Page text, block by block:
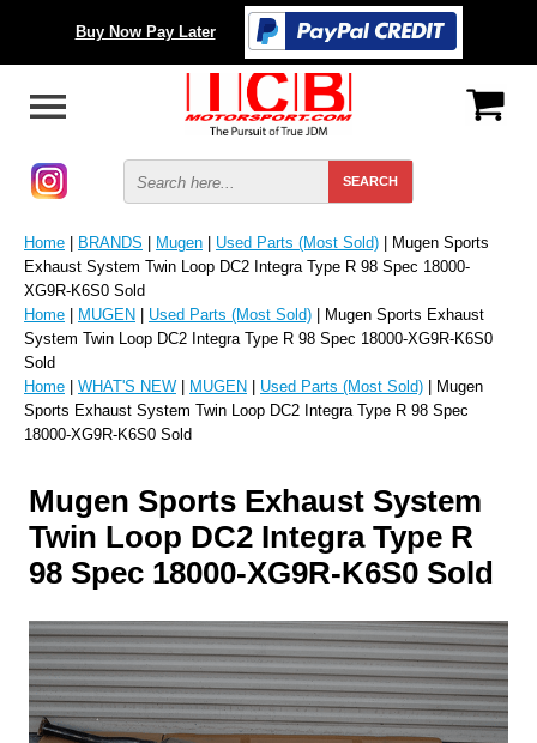
Buy Now Pay Later
Home | BRANDS | Mugen | Used Parts (Most Sold) | Mugen Sports
Exhaust System Twin Loop DC2 Integra Type R 98 Spec 18000-
XG9R-K6S0 Sold
Home | MUGEN | Used Parts (Most Sold) | Mugen Sports Exhaust
System Twin Loop DC2 Integra Type R 98 Spec 18000-XG9R-K6S0
Sold
Home | WHAT'S NEW | MUGEN | Used Parts (Most Sold) | Mugen
Sports Exhaust System Twin Loop DC2 Integra Type R 98 Spec
18000-XG9R-K6S0 Sold
Mugen Sports Exhaust System
Twin Loop DC2 Integra Type R
98 Spec 18000-XG9R-K6S0 Sold